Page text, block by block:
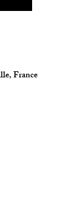
France